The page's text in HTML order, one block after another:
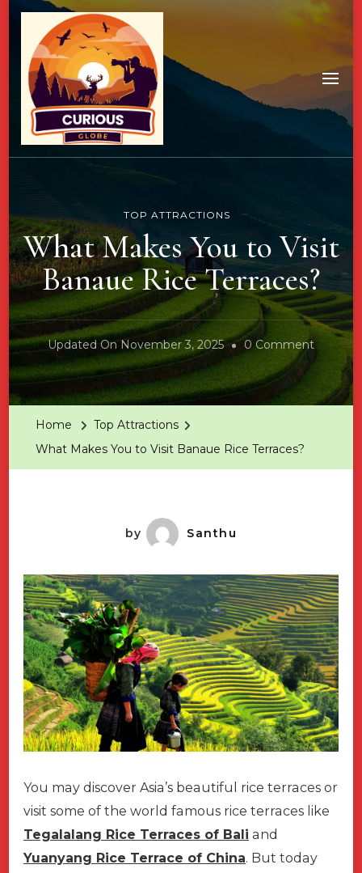
TOP ATTRACTIONS
What Makes You to Visit
Banaue Rice Terraces?
Updated On November 3, 2025 0 CommentOn
What
Makes
Home
Top Attractions
What Makes You to Visit Banaue Rice Terraces?
by Santhu
You may discover Asia’s beautiful rice terraces or
visit some of the world famous rice terraces like
Tegalalang Rice Terraces of Bali and
Yuanyang Rice Terrace of China. But today